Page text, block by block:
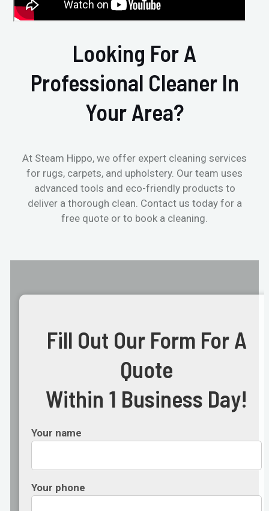
Looking For A
Professional Cleaner In
Your Area?
At Steam Hippo, we offer expert cleaning services
for rugs, carpets, and upholstery. Our team uses
advanced tools and eco-friendly products to
deliver a thorough clean. Contact us today for a
free quote or to book a cleaning.
Fill Out Our Form For A
Quote
Within 1 Business Day!
Your name
Your phone